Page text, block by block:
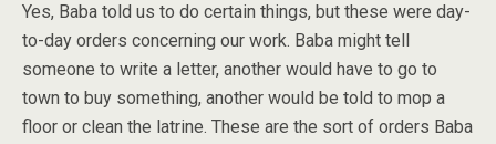
Yes, Baba told us to do certain things, but these were day-
to-day orders concerning our work. Baba might tell
someone to write a letter, another would have to go to
town to buy something, another would be told to mop a
floor or clean the latrine. These are the sort of orders Baba